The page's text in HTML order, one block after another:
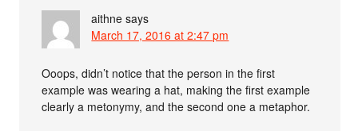
aithne says
March 17, 2016 at 2:47 pm
Ooops, didn’t notice that the person in the first
example was wearing a hat, making the first example
clearly a metonymy, and the second one a metaphor.